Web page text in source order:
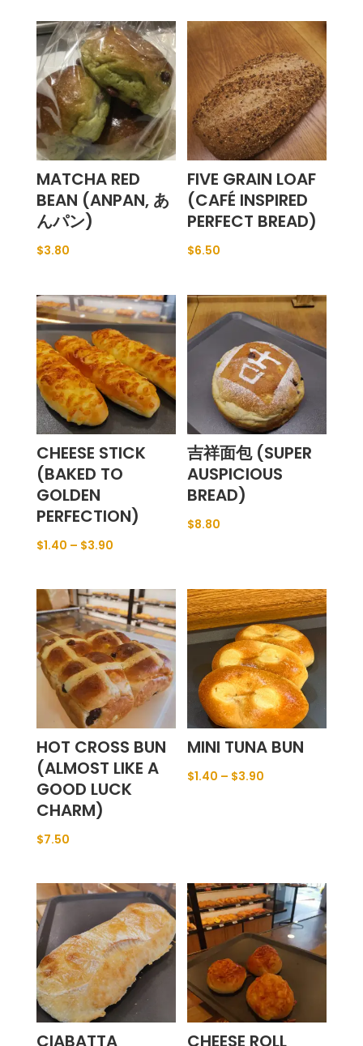
MATCHA RED
BEAN (ANPAN, あ
んパン)
$3.80
FIVE GRAIN LOAF
(CAFÉ INSPIRED
PERFECT BREAD)
$6.50
CHEESE STICK
(BAKED TO
GOLDEN
PERFECTION)
$1.40 – $3.90
吉祥面包 (SUPER
AUSPICIOUS
BREAD)
$8.80
HOT CROSS BUN
(ALMOST LIKE A
GOOD LUCK
CHARM)
$7.50
MINI TUNA BUN
$1.40 – $3.90
CIABATTA
CHEESE ROLL